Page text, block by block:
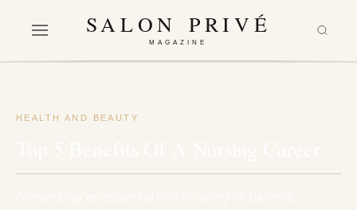
SALON PRIVÉ
MAGAZINE
HEALTH AND BEAUTY